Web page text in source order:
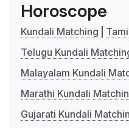
Horoscope
Kundali Matching
Telugu Kundali
Malayalam Kundali
Marathi Kundali
Gujarati Kundali